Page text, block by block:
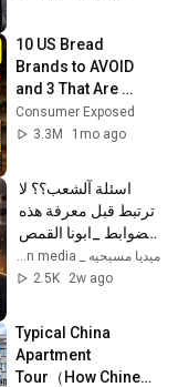
10 US Bread
Brands to AVOID
and 3 That Are
Actually Safe
Consumer Exposed
3.3M
1mo ago
اسئلة آلشعب؟؟ لا
بولس جورج ميديا مسيحيه _ Christian media
2.5K
2w ago
Typical China
Apartment
Tour（How Chinese